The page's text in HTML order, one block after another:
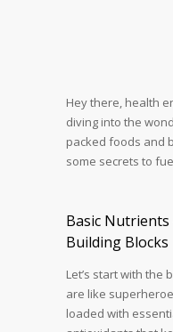
Hey there, health
diving into the
packed foods and
some secrets to
Basic Nutrients
Building Blocks
Let’s start with the
are like
loaded with